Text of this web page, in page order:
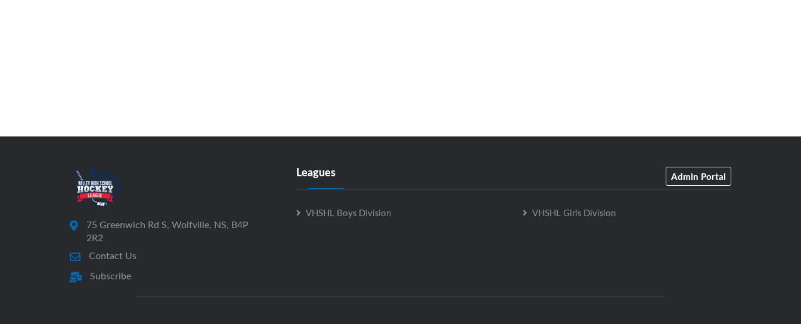
75 Greenwich Rd S, Wolfville, NS, B4P
2R2
Contact Us
Subscribe
Leagues Admin Portal
VHSHL Boys Division VHSHL Girls Division